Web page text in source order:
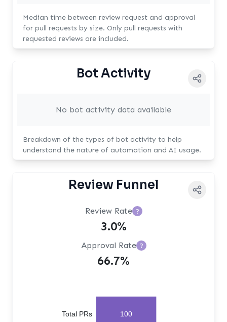
Median time between review request and approval
for pull requests by size. Only pull requests with
requested reviews are included.
Bot Activity
No bot activity data available
Breakdown of the types of bot activity to help
understand the nature of automation and AI usage.
Review Funnel
Review Rate ?
3.0%
Approval Rate ?
66.7%
100
Total PRs